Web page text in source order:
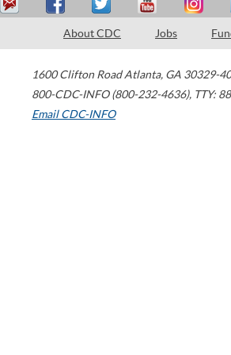
About CDC Jobs
1600 Clifton Road Atlanta, GA 30329-
800-CDC-INFO (800-232-4636), TTY:
Email CDC-INFO